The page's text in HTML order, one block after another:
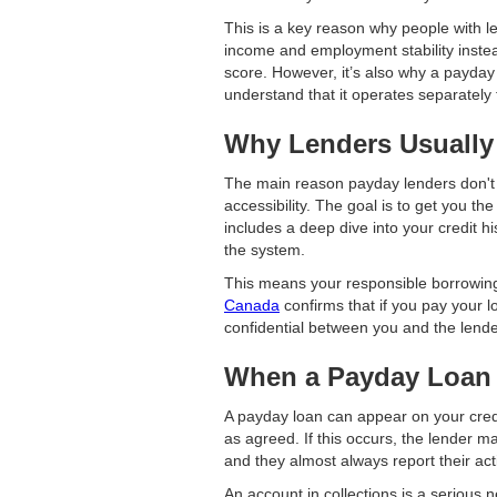
This is a key reason why people with
income and employment stability
score. However, it’s also why a
understand that it operates
Why Lenders
The main reason payday lenders
accessibility. The goal is to get you
includes a deep dive into your credit
the system.
This means your responsible
Canada confirms that if you pay your
confidential between you and the
When a Payday
A payday loan can appear on your
as agreed. If this occurs, the lender
and they almost always report their